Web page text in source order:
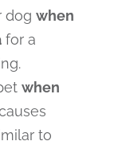
dog when
for a
when
to